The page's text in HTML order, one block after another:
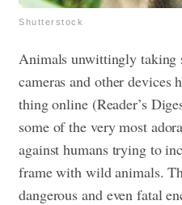
Shutterstock
Animals unwittingly taking
cameras and other devices
thing online (Reader’s
some of the very most
against humans trying to
frame with wild animals.
dangerous and even fatal